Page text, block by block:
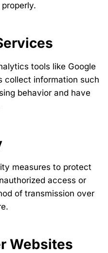
tools like Google
collect information such
behavior and have
measures to protect
access or
of transmission over
Websites